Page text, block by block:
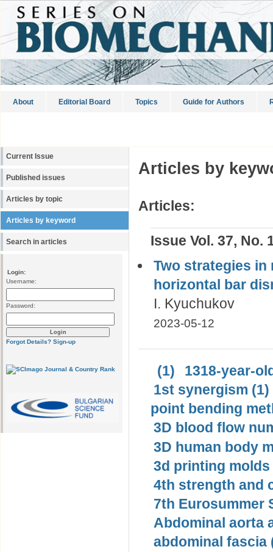
About Editorial Board Topics Guide for Authors
Current Issue
Published issues
Articles by topic
Articles by keyword
Search in articles
Login:
Username:
Password:
Forgot Details? Sign-up
Articles by
Articles:
Issue Vol. 37, No.
Two strategies in
horizontal bar
I. Kyuchukov
2023-05-12
(1)
1318-year-
1st synergism (1)
point bending
3D blood flow
3D human body
3d printing molds
4th strength and
7th Eurosummer
Abdominal aorta
abdominal fascia